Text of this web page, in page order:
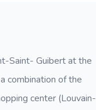
Saint- Guibert at the
combination of the
center (Louvain-